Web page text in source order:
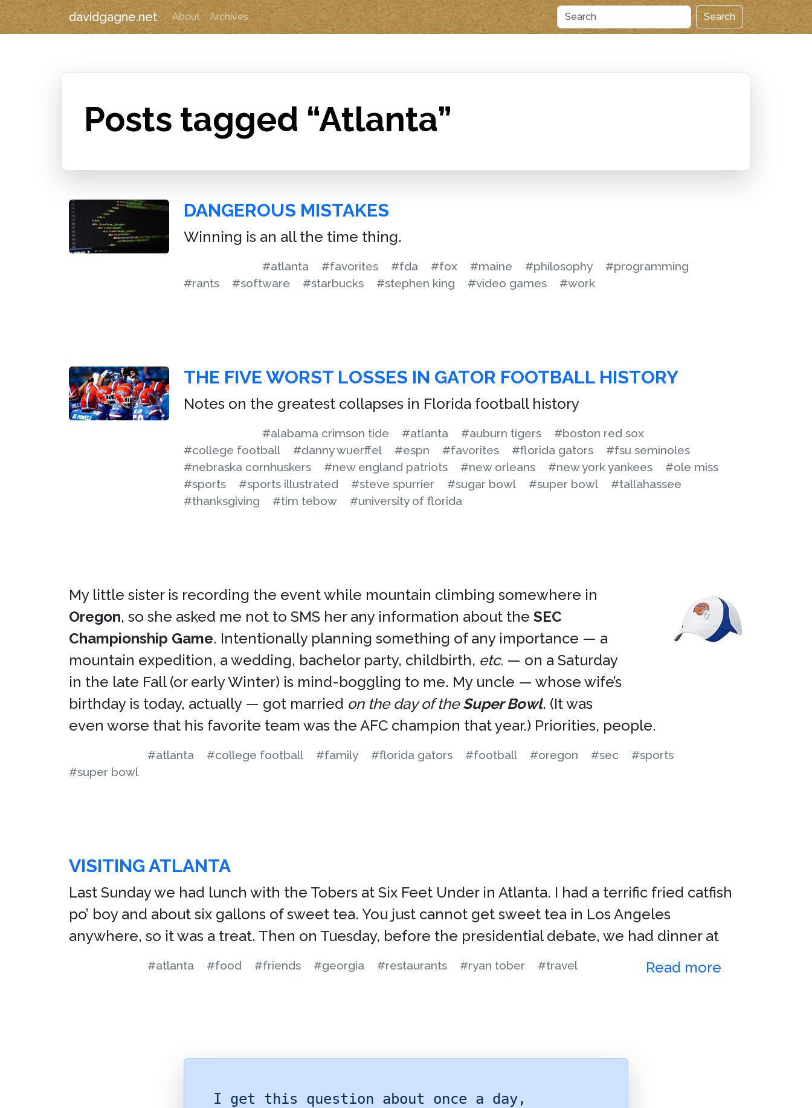
davidgagne.net About Archives Search
Posts tagged “Atlanta”
DANGEROUS MISTAKES
Winning is an all the time thing.
#atlanta #favorites #fda #fox #maine #philosophy
#programming
#rants
#software #starbucks #stephen king #video games #work
THE FIVE WORST LOSSES IN GATOR FOOTBALL HISTORY
Notes on the greatest collapses in Florida football history
#alabama crimson tide #atlanta #auburn tigers
#boston red sox
#college football
#danny wuerffel #espn #favorites #florida gators
#fsu seminoles
#nebraska cornhuskers
#new england patriots #new orleans #new york yankees
#ole miss
#sports
#sports illustrated #steve spurrier #sugar bowl #super bowl
#tallahassee
#thanksgiving
#tim tebow #university of florida
My little sister is recording the event while mountain climbing somewhere in
Oregon, so she asked me not to SMS her any information about the SEC
Championship Game. Intentionally planning something of any importance — a
mountain expedition, a wedding, bachelor party, childbirth, etc. — on a Saturday
in the late Fall (or early Winter) is mind-boggling to me. My uncle — whose wife’s
birthday is today, actually — got married on the day of theSuper Bowl. (It was
even worse that his favorite team was the AFC champion that year.) Priorities, people.
#atlanta #college football #family #florida gators #football #oregon #sec
#sports
#super bowl
VISITING ATLANTA
Last Sunday we had lunch with the Tobers at Six Feet Under in Atlanta. I had a terrific fried catfish
po’ boy and about six gallons of sweet tea. You just cannot get sweet tea in Los Angeles
anywhere, so it was a treat. Then on Tuesday, before the presidential debate, we had dinner at
Read more
#atlanta #food #friends #georgia #restaurants #ryan tober #travel
I get this question about once a day,